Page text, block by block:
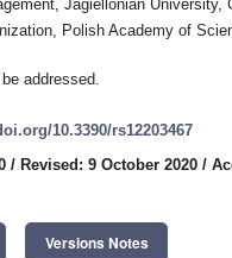
Jagiellonian University,
Polish Academy of
addressed.
10.3390/rs12203467
/ Revised: 9 October 2020 /
Versions Notes